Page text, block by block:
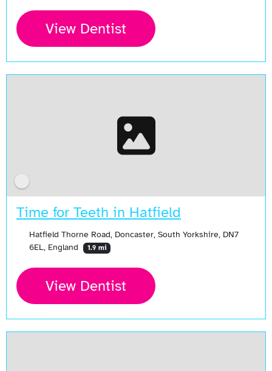
View Dentist
Time for Teeth in Hatfield
Hatfield Thorne Road, Doncaster, South Yorkshire, DN7
6EL, England
1.9 mi
View Dentist